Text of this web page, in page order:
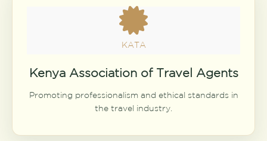
KATA
Kenya Association of Travel Agents
Promoting professionalism and ethical standards in
the travel industry.